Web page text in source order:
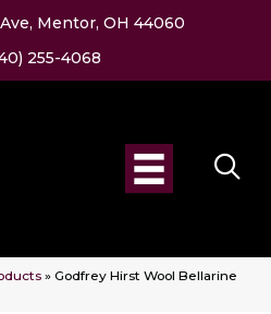
Mentor, OH 44060
255-4068
» Godfrey Hirst Wool Bellarine